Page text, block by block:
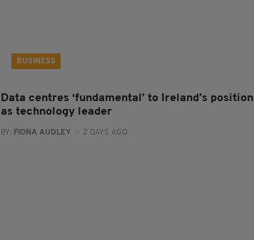
BUSINESS
Data centres ‘fundamental’ to Ireland’s position
as technology leader
BY: FIONA AUDLEY - 2 DAYS AGO